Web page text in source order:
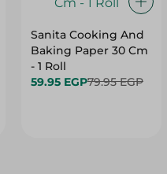
Sanita Cooking And
Baking Paper 30 Cm
- 1 Roll
59.95 EGP79.95 EGP